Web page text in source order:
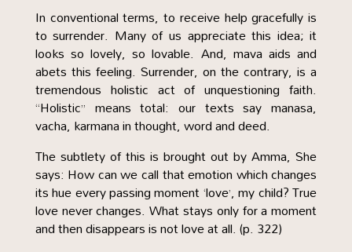
In conventional terms, to receive help gracefully is
to surrender. Many of us appreciate this idea; it
looks so lovely, so lovable. And, mava aids and
abets this feeling. Surrender, on the contrary, is a
tremendous holistic act of unquestioning faith.
“Holistic” means total: our texts say manasa,
vacha, karmana in thought, word and deed.
The subtlety of this is brought out by Amma, She
says: How can we call that emotion which changes
its hue every passing moment ‘love’, my child? True
love never changes. What stays only for a moment
and then disappears is not love at all. (p. 322)